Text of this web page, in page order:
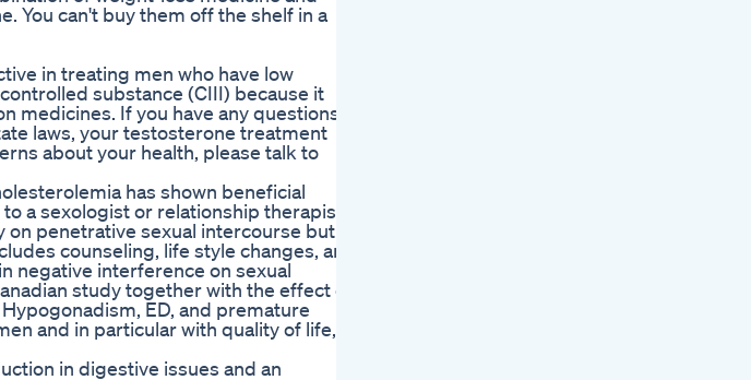
You can't buy them off the shelf in a
in treating men who have low
substance (CIII) because it
medicines. If you have any questions
laws, your testosterone treatment
about your health, please talk to
has shown beneficial
a sexologist or relationship therapist
penetrative sexual intercourse but
counseling, life style changes, and
negative interference on sexual
study together with the effect of
ED, and premature
and in particular with quality of life,
in digestive issues and an